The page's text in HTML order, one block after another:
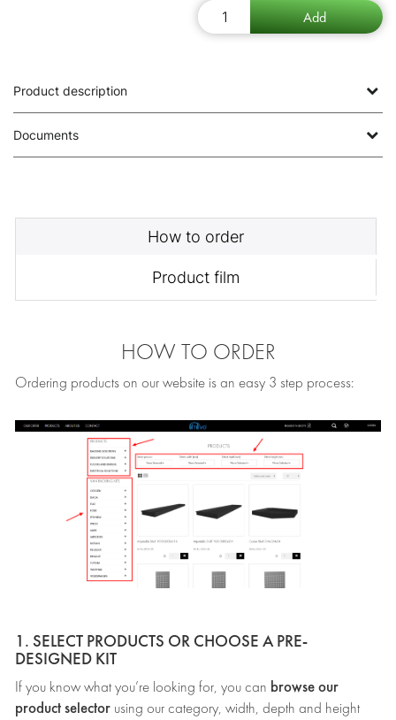
Product description
Documents
How to order
Product film
HOW TO ORDER
Ordering products on our website is an easy 3 step process:
1. SELECT PRODUCTS OR CHOOSE A PRE-
DESIGNED KIT
If you know what you’re looking for, you can browse our
product selector using our category, width, depth and height